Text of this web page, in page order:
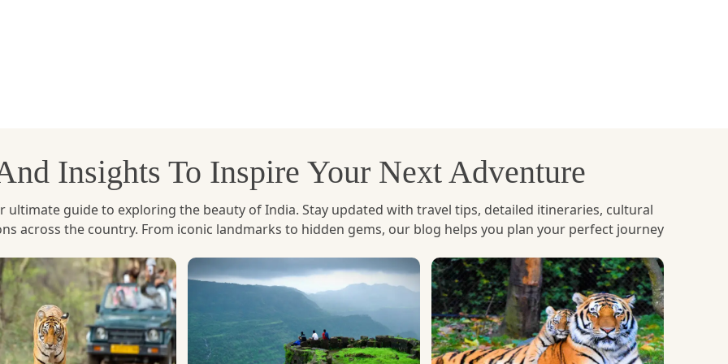
of verdant green valleys, hills and traditional villages. Bhutan's rivers are not as extreme as those in
and families alike. The gentle waves are accompanied by still waters, which create an ideal blend
to see the majestic Punakha Dzong, which is beautifully located by the river banks whilst rafting. It's
in one.
Insights To Inspire Your Next Adventure
ultimate guide to exploring the beauty of India. Stay updated with travel tips, detailed itineraries, cultural
across the country. From iconic landmarks to hidden gems, our blog helps you plan your perfect journey